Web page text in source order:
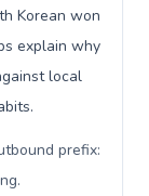
Korean won
explain why
local
prefix:
.